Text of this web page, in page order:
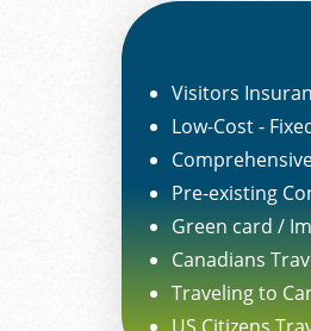
Visitors
Low-Cost -
Pre-existing
Green card /
Canadians
Traveling to